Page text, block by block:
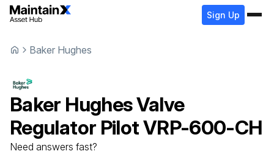
Sign Up
Baker Hughes
Baker HughesValve
Regulator PilotVRP-600-CH
Need answers fast?